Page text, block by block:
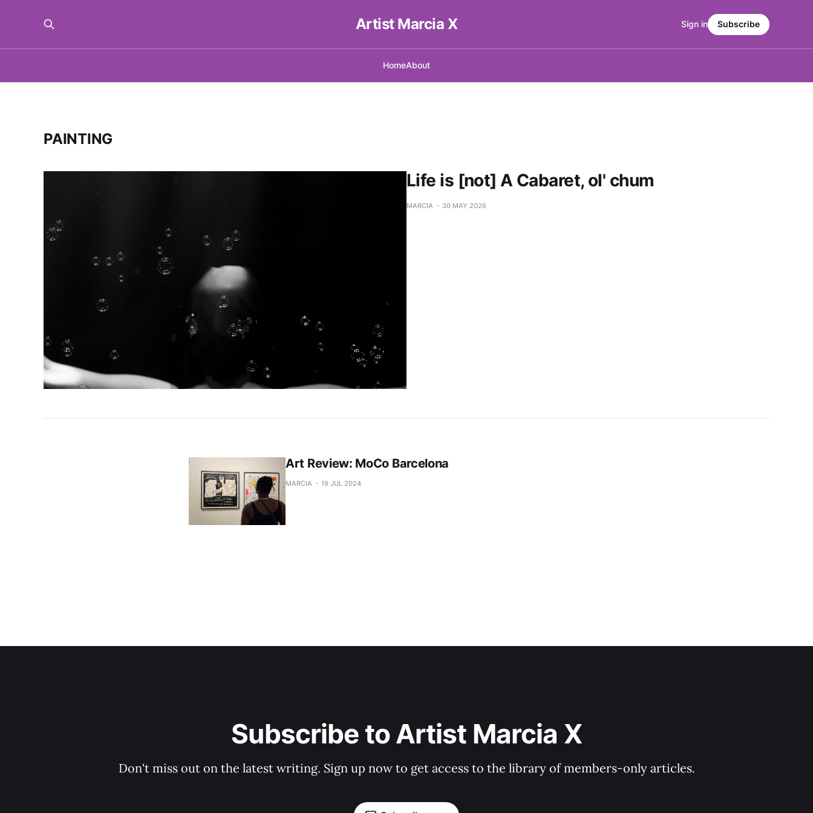
Artist Marcia X
HomeAbout
Sign in Subscribe
PAINTING
Life is [not] A Cabaret, ol' chum
MARCIA 30 MAY 2026
Art Review: MoCo Barcelona
MARCIA 19 JUL 2024
Subscribe to Artist Marcia X
Don't miss out on the latest writing. Sign up now to get access to the library of members-only articles.